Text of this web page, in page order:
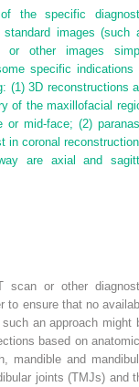
the specific
images (such
or other images
specific indications
(1) 3D reconstructions
of the maxillofacial
mid-face; (2)
in coronal
are axial and
scan or other
to ensure that no
an approach might
based on
mandible and
joints (TMJs) and